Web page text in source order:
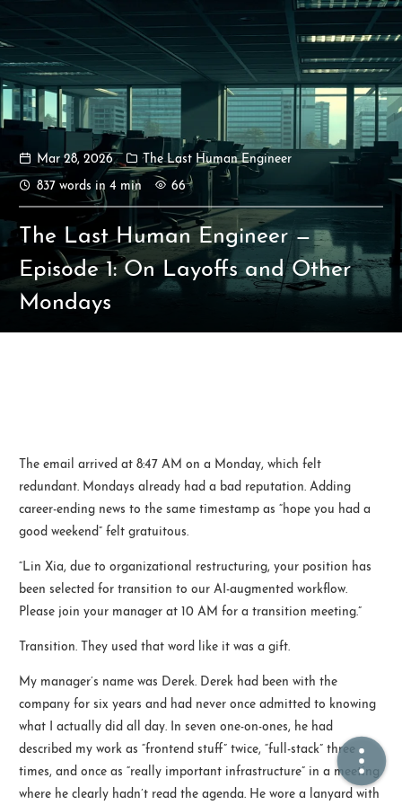
Ikeq
The whole problem with the
world is that fools and fanatics
are always so certain of
themselves, but wiser people so
full of doubts.
🏠  Home
📖  Inside
🔍  Search
👤  About
© 2021 ❤️ Ikeq
Powered by Theme -
粤ICP备2024308918号
Mar 28, 2026
The Last Human Engineer
837 words in 4 min
66
The Last Human Engineer —
Episode 1: On Layoffs and Other
Mondays
The email arrived at 8:47 AM on a Monday, which felt
redundant. Mondays already had a bad reputation. Adding
career-ending news to the same timestamp as “hope you had a
good weekend” felt gratuitous.
“Lin Xia, due to organizational restructuring, your position has
been selected for transition to our AI-augmented workflow.
Please join your manager at 10 AM for a transition meeting.”
Transition. They used that word like it was a gift.
My manager’s name was Derek. Derek had been with the
company for six years and had never once admitted to knowing
what I actually did all day. In seven one-on-ones, he had
described my work as “frontend stuff” twice, “full-stack” three
times, and once as “really important infrastructure” in a meeting
where he clearly hadn’t read the agenda. He wore a lanyard with